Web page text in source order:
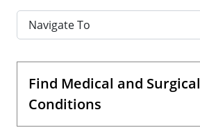
Navigate To
Find Medical and Surgical
Conditions